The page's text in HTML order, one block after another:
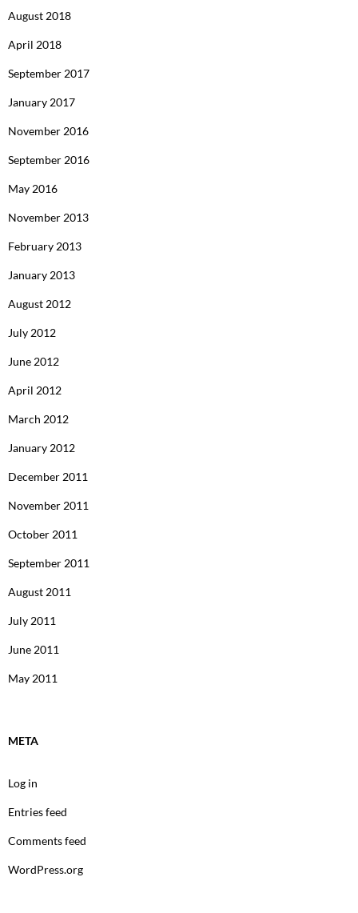
August 2018
April 2018
September 2017
January 2017
November 2016
September 2016
May 2016
November 2013
February 2013
January 2013
August 2012
July 2012
June 2012
April 2012
March 2012
January 2012
December 2011
November 2011
October 2011
September 2011
August 2011
July 2011
June 2011
May 2011
META
Log in
Entries feed
Comments feed
WordPress.org